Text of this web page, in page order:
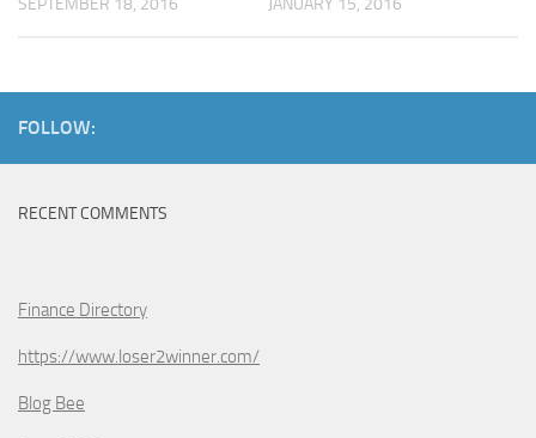
FOLLOW:
RECENT COMMENTS
Finance Directory
https://www.loser2winner.com/
Blog Bee